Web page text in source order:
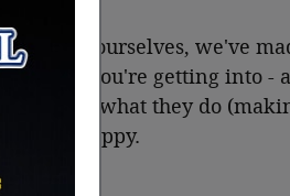
ourselves, we've
what you're getting into -
loves what they do
leave happy.